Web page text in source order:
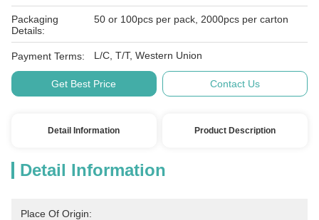
Packaging
Details:
50 or 100pcs per pack, 2000pcs per carton
Payment Terms: L/C, T/T, Western Union
Get Best Price Contact Us
Detail Information Product Description
Detail Information
Place Of Origin: